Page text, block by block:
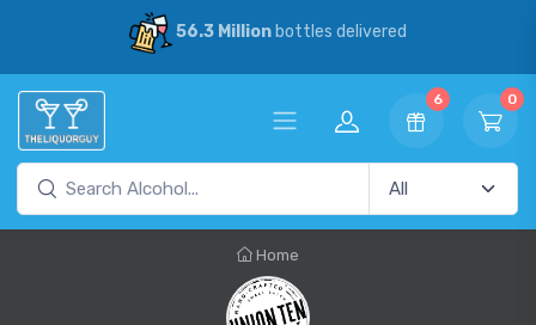
56.3 Millionbottles delivered
6 0
Home